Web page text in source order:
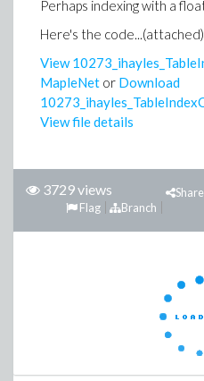
Perhaps indexing with a
Here's the code...(attached)
View
MapleNet or Download
View file details
3729 views
Share
Branch
Flag